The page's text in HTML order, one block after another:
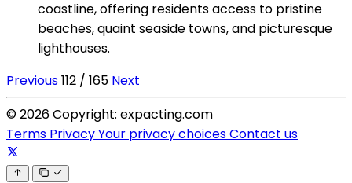
coastline, offering residents access to pristine
beaches, quaint seaside towns, and picturesque
lighthouses.
Previous112 / 165 Next
© 2026 Copyright: expacting.com
Terms PrivacyYour privacy choicesContact us